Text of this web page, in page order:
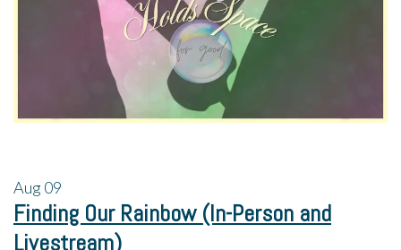
Aug09
Finding Our Rainbow (In-Person and
Livestream)